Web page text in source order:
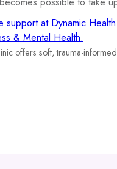
at Dynamic
& Mental Health.
offers soft, trauma-